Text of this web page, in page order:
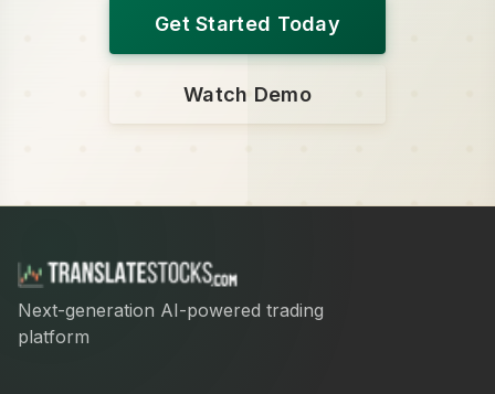
Get Started Today
Watch Demo
Next-generation AI-powered trading
platform